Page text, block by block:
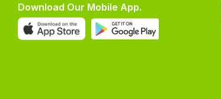
Download Our Mobile App.